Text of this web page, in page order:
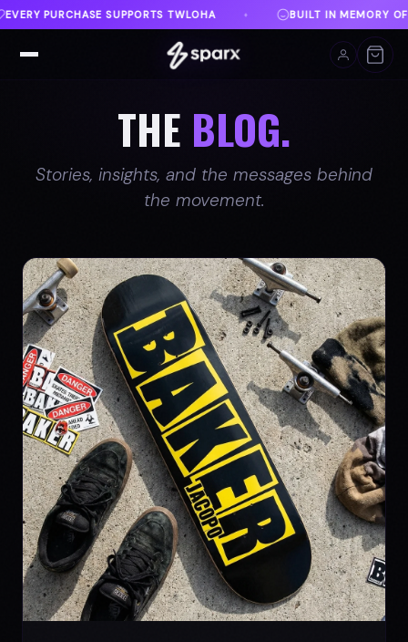
BUILT IN MEMORY OF AUSTIN ♦ DANVILLE, VA ♦
THE BLOG.
Stories, insights, and the messages behind
the movement.